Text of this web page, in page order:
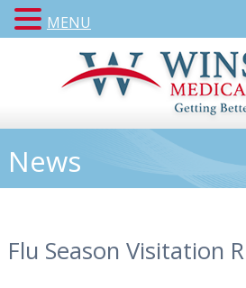
News
Flu Season Visitation
MENU